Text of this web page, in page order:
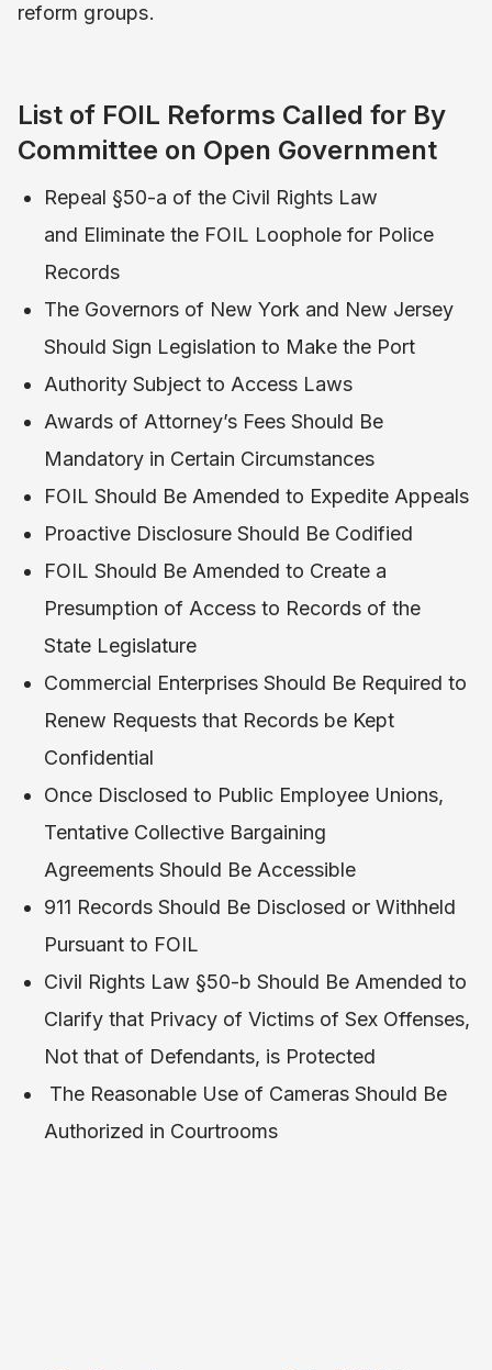
reform groups.
List of FOIL Reforms Called for By
Committee on Open Government
Repeal §50-a of the Civil Rights Law
and Eliminate the FOIL Loophole for Police
Records
The Governors of New York and New Jersey
Should Sign Legislation to Make the Port
Authority Subject to Access Laws
Awards of Attorney’s Fees Should Be
Mandatory in Certain Circumstances
FOIL Should Be Amended to Expedite Appeals
Proactive Disclosure Should Be Codified
FOIL Should Be Amended to Create a
Presumption of Access to Records of the
State Legislature
Commercial Enterprises Should Be Required to
Renew Requests that Records be Kept
Confidential
Once Disclosed to Public Employee Unions,
Tentative Collective Bargaining
Agreements Should Be Accessible
911 Records Should Be Disclosed or Withheld
Pursuant to FOIL
Civil Rights Law §50-b Should Be Amended to
Clarify that Privacy of Victims of Sex Offenses,
Not that of Defendants, is Protected
The Reasonable Use of Cameras Should Be
Authorized in Courtrooms